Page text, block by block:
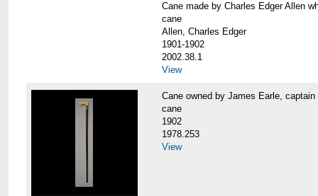
Cane made by Charles Edger Allen
cane
Allen, Charles Edger
1901-1902
2002.38.1
View
Cane owned by James Earle,
cane
1902
1978.253
View